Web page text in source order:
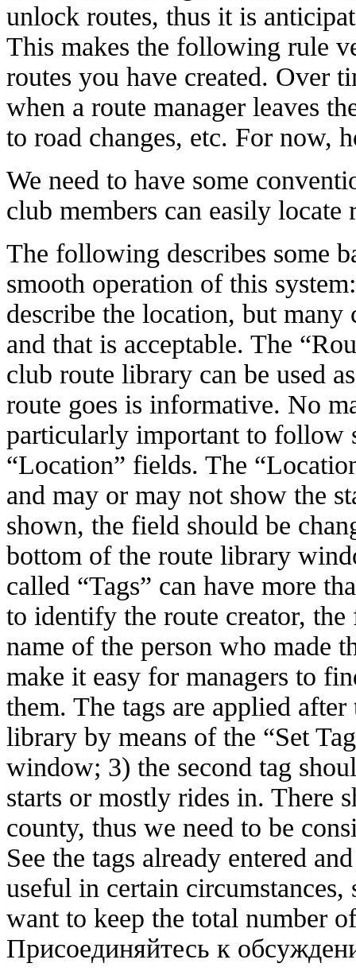
unlock routes, thus it is
This makes the following rule
routes you have created. Over
when a route manager leaves
to road changes, etc. For now,
We need to have some
club members can easily
The following describes some
smooth operation of this
describe the location, but
and that is acceptable. The
club route library can be used
route goes is informative. No
particularly important to follow
“Location” fields. The
and may or may not show the
shown, the field should be
bottom of the route library
called “Tags” can have more
to identify the route creator,
name of the person who made
make it easy for managers to
them. The tags are applied
library by means of the “Set
window; 3) the second tag
starts or mostly rides in. There
county, thus we need to be
See the tags already entered
useful in certain circumstances,
want to keep the total number
Присоединяйтесь к